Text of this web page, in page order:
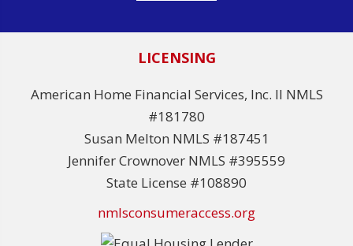
LICENSING
American Home Financial Services, Inc. II NMLS
#181780
Susan Melton NMLS #187451
Jennifer Crownover NMLS #395559
State License #108890
nmlsconsumeraccess.org